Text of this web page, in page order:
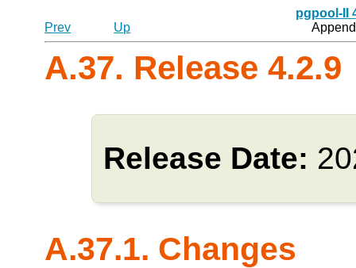
pgpool-II
Prev
Up
A.37. Release 4.2.9
Release Date:
A.37.1. Changes